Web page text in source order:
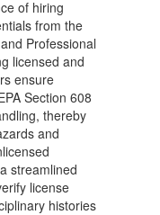
of hiring
from the
Professional
licensed and
ensure
Section 608
thereby
and
streamlined
license
histories